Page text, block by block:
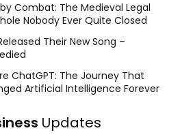
Combat: The Medieval Legal
Nobody Ever Quite Closed
Their New Song –
ChatGPT: The Journey That
Artificial Intelligence Forever
Updates